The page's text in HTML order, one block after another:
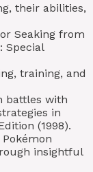
their abilities,
Seaking from
Special
training, and
battles with
in
(1998).
insightful